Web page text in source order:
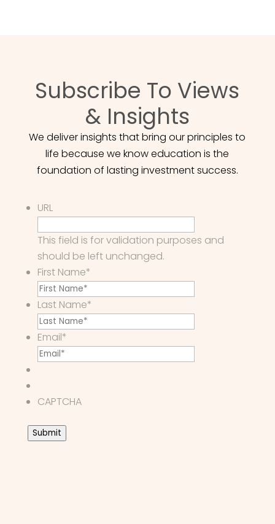
Subscribe To Views
& Insights
We deliver insights that bring our principles to
life because we know education is the
foundation of lasting investment success.
URL
This field is for validation purposes and
should be left unchanged.
First Name*
Last Name*
Email*
CAPTCHA
Submit